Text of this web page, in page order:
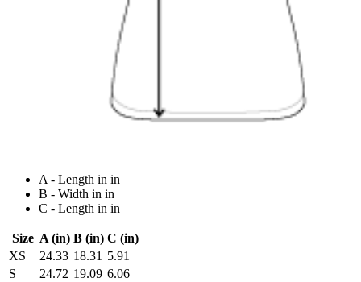
A - Length in in
B - Width in in
C - Length in in
Size A (in) B (in) C (in)
XS
24.33 18.31 5.91
S
24.72 19.09 6.06